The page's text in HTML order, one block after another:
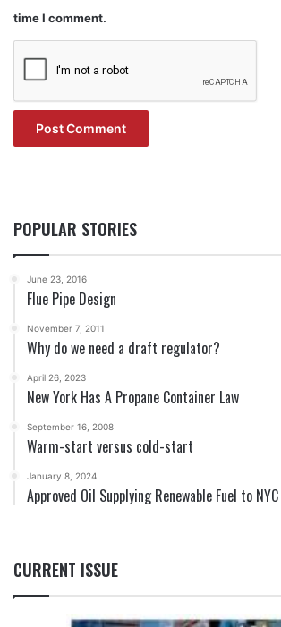
time I comment.
POPULAR STORIES
June 23, 2016
Flue Pipe Design
November 7, 2011
Why do we need a draft regulator?
April 26, 2023
New York Has A Propane Container Law
September 16, 2008
Warm-start versus cold-start
January 8, 2024
Approved Oil Supplying Renewable Fuel to NYC
CURRENT ISSUE